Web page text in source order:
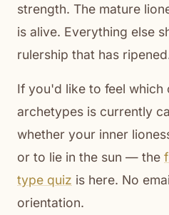
strength. The mature
is alive. Everything else
rulership that has
If you'd like to feel which
archetypes is currently
whether your inner
or to lie in the sun — the
type quiz is here. No
orientation.